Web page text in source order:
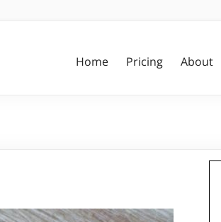
Home Pricing About